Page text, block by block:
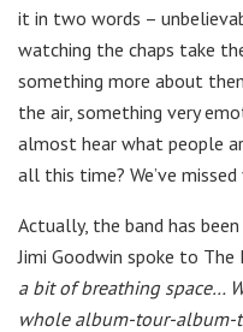
it in two words –
watching the chaps take
something more about
the air, something very
almost hear what people
all this time? We’ve missed
Actually, the band has
Jimi Goodwin spoke to The
a bit of breathing space…
whole album-tour-album-